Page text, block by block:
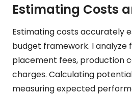
Estimating Costs
Estimating costs accurately
budget framework. I analyze
placement fees, production
charges. Calculating
measuring expected